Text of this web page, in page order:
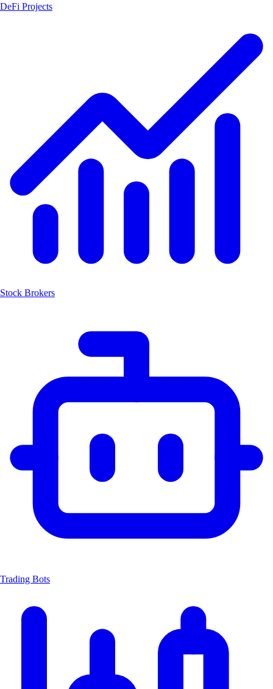
DeFi Projects
Stock Brokers
Trading Bots